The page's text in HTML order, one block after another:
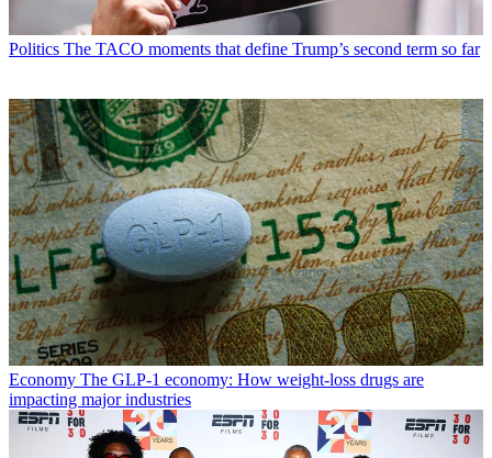
Politics The TACO moments that define Trump’s second term so far
Economy The GLP-1 economy: How weight-loss drugs are
impacting major industries